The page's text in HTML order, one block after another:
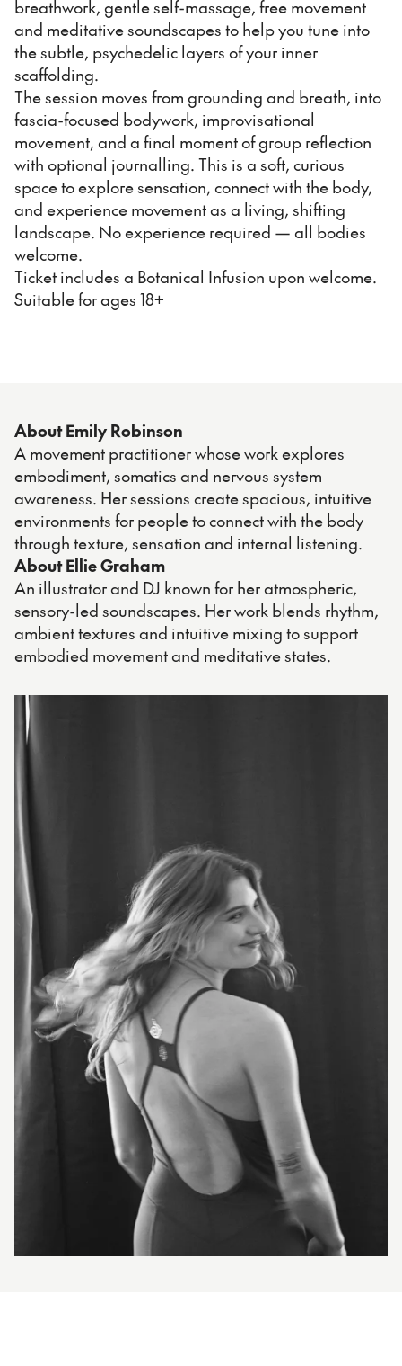
breathwork, gentle self-massage, free movement
and meditative soundscapes to help you tune into
the subtle, psychedelic layers of your inner
scaffolding.
The session moves from grounding and breath, into
fascia-focused bodywork, improvisational
movement, and a final moment of group reflection
with optional journalling. This is a soft, curious
space to explore sensation, connect with the body,
and experience movement as a living, shifting
landscape. No experience required — all bodies
welcome.
Ticket includes a Botanical Infusion upon welcome.
Suitable for ages 18+
About Emily Robinson
A movement practitioner whose work explores
embodiment, somatics and nervous system
awareness. Her sessions create spacious, intuitive
environments for people to connect with the body
through texture, sensation and internal listening.
About Ellie Graham
An illustrator and DJ known for her atmospheric,
sensory-led soundscapes. Her work blends rhythm,
ambient textures and intuitive mixing to support
embodied movement and meditative states.